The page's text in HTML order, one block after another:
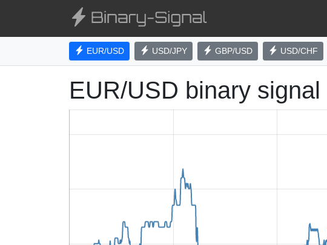
EUR/USD USD/JPY GBP/USD USD/CHF
EUR/USD binary signal